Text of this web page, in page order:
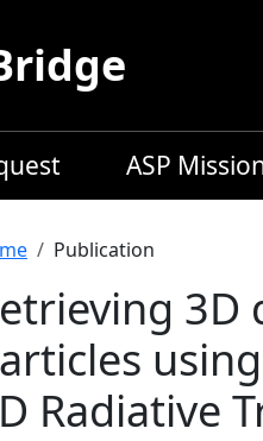
ASP
Publication
Radiative